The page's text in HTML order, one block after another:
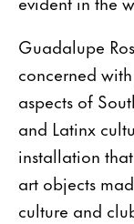
Guadalupe
concerned
aspects of
and Latinx
installation
art objects
culture and